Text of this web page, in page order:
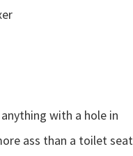
anything with a hole in
ass than a toilet seat